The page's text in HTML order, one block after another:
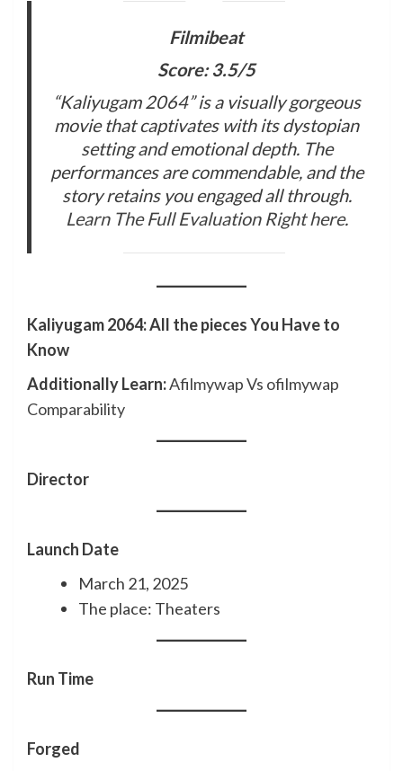
Filmibeat
Score: 3.5/5
“Kaliyugam 2064” is a visually gorgeous
movie that captivates with its dystopian
setting and emotional depth. The
performances are commendable, and the
story retains you engaged all through.
Learn The Full Evaluation Right here.
Kaliyugam 2064: All the pieces You Have to
Know
Additionally Learn:Afilmywap Vs ofilmywap
Comparability
Director
Launch Date
March 21, 2025
The place: Theaters
Run Time
Forged